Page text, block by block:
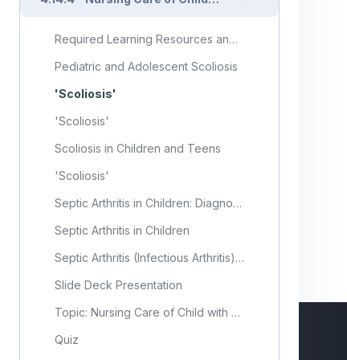
Required Learning Resources and Activities (copy)
Pediatric and Adolescent Scoliosis
'Scoliosis'
'Scoliosis'
Scoliosis in Children and Teens
'Scoliosis'
Septic Arthritis in Children: Diagnosis and Treatment
Septic Arthritis in Children
Septic Arthritis (Infectious Arthritis) in Children
Slide Deck Presentation
Topic: Nursing Care of Child with Musculoskeletal Disorders (Part 4)
Quiz